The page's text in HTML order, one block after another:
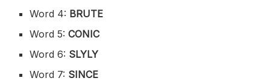
Word 4: BRUTE
Word 5:CONIC
Word 6: SLYLY
Word 7: SINCE